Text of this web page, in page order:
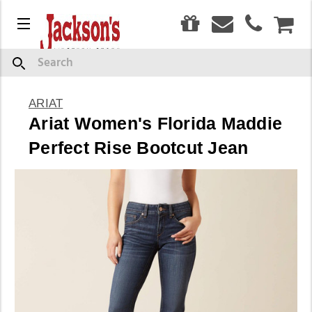
Menu
Search
ARIAT
Ariat Women's Florida Maddie
Perfect Rise Bootcut Jean